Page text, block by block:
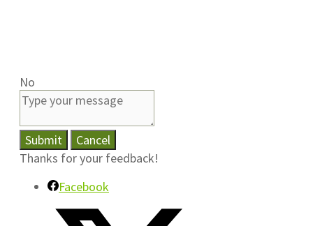
No
Submit
Cancel
Thanks for your feedback!
Facebook